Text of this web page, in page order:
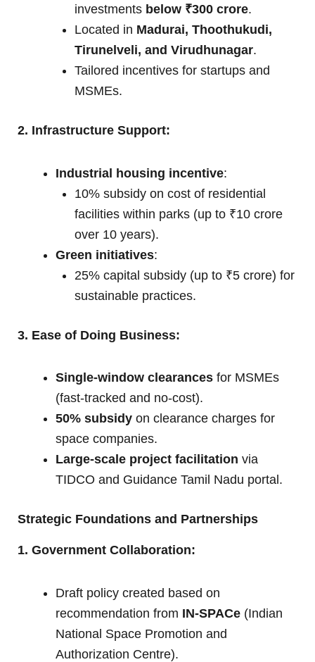
investments below ₹300 crore.
Located in Madurai, Thoothukudi,
Tirunelveli, and Virudhunagar.
Tailored incentives for startups and
MSMEs.
2. Infrastructure Support:
Industrial housing incentive:
10% subsidy on cost of residential
facilities within parks (up to ₹10 crore
over 10 years).
Green initiatives:
25% capital subsidy (up to ₹5 crore) for
sustainable practices.
3. Ease of Doing Business:
Single-window clearances for MSMEs
(fast-tracked and no-cost).
50% subsidy on clearance charges for
space companies.
Large-scale project facilitation via
TIDCO and Guidance Tamil Nadu portal.
Strategic Foundations and Partnerships
1. Government Collaboration:
Draft policy created based on
recommendation from IN-SPACe (Indian
National Space Promotion and
Authorization Centre).